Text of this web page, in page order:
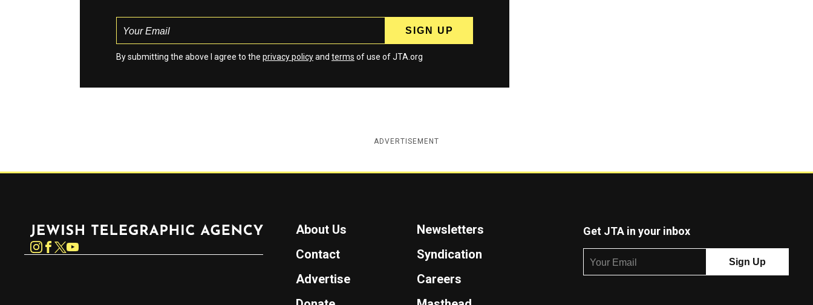
By submitting the above I agree to the privacy policyand terms of use of JTA.org
ADVERTISEMENT
Instagram
About Us
Newsletters
Contact
Syndication
Advertise
Careers
Get JTA in your inbox